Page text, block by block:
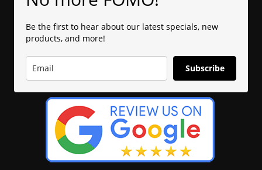
Be the first to hear about our latest specials, new
products, and more!
Subscribe